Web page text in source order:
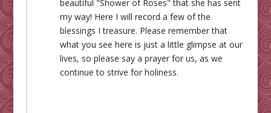
beautiful "Shower of Roses" that she has sent
my way! Here I will record a few of the
blessings I treasure. Please remember that
what you see here is just a little glimpse at our
lives, so please say a prayer for us, as we
continue to strive for holiness.